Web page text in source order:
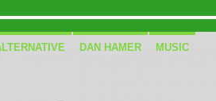
DAN HAMER MUSIC